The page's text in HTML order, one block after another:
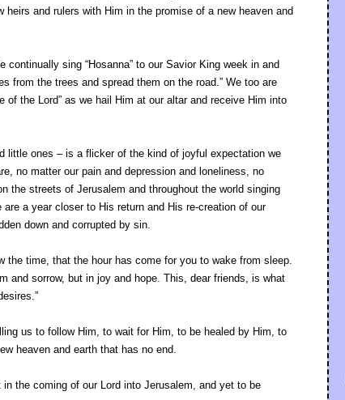
and rulers with Him in the promise of a new heaven and
sing “Hosanna” to our Savior King week in and
from the trees and spread them on the road.” We too are
the Lord” as we hail Him at our altar and receive Him into
little ones – is a flicker of the kind of joyful expectation we
no matter our pain and depression and loneliness, no
the streets of Jerusalem and throughout the world singing
are a year closer to His return and His re-creation of our
down and corrupted by sin.
the time, that the hour has come for you to wake from sleep.
and sorrow, but in joy and hope. This, dear friends, is what
us to follow Him, to wait for Him, to be healed by Him, to
heaven and earth that has no end.
the coming of our Lord into Jerusalem, and yet to be